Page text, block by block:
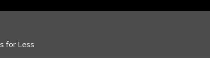
for Less